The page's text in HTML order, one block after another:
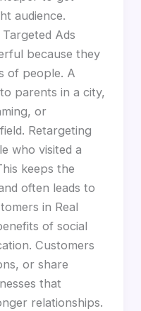
audience.
Ads
because they
of people. A
parents in a city,
or
Retargeting
who visited a
keeps the
often leads to
in Real
of social
Customers
or share
that
relationships.